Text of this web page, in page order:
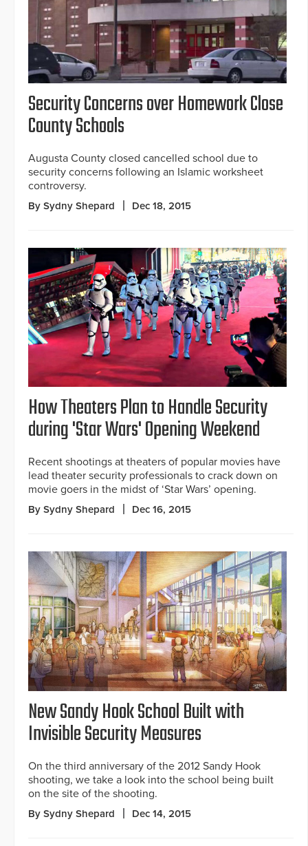
Security Concerns over Homework Close
County Schools
Augusta County closed cancelled school due to
security concerns following an Islamic worksheet
controversy.
By Sydny Shepard Dec 18, 2015
How Theaters Plan to Handle Security
during 'Star Wars' Opening Weekend
Recent shootings at theaters of popular movies have
lead theater security professionals to crack down on
movie goers in the midst of ‘Star Wars’ opening.
By Sydny Shepard Dec 16, 2015
New Sandy Hook School Built with
Invisible Security Measures
On the third anniversary of the 2012 Sandy Hook
shooting, we take a look into the school being built
on the site of the shooting.
By Sydny Shepard Dec 14, 2015